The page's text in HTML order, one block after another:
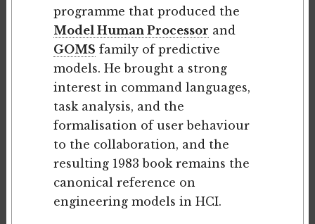
programme that produced the
Model Human Processor and
GOMS family of predictive
models. He brought a strong
interest in command languages,
task analysis, and the
formalisation of user behaviour
to the collaboration, and the
resulting 1983 book remains the
canonical reference on
engineering models in HCI.